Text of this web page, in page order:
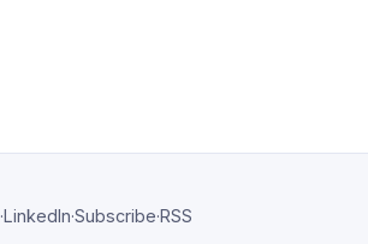
·LinkedIn·Subscribe·RSS